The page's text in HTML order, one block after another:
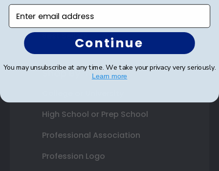
Gift Cards
Best Sellers
Shop By Your
High School or Prep School
Professional Association
Profession Logo
Enter email address
Continue
You may unsubscribe at any time. We take your privacy very seriously.
Learn more